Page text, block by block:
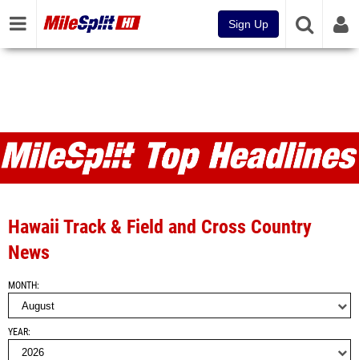
Sign Up
MileSplit HI Articles and Top
Headlines
Hawaii Track & Field and Cross Country
News
MONTH
YEAR